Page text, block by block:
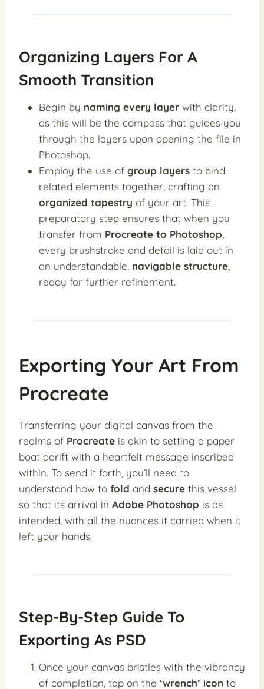
Organizing Layers For A
Smooth Transition
Begin by naming every layer with clarity,
as this will be the compass that guides you
through the layers upon opening the file in
Photoshop.
Employ the use of group layers to bind
related elements together, crafting an
organized tapestry of your art. This
preparatory step ensures that when you
transfer from Procreate to Photoshop
every brushstroke and detail is laid out in
an understandable, navigable structure
ready for further refinement.
Exporting Your Art From
Procreate
Transferring your digital canvas from the
realms of Procreate is akin to setting a paper
boat adrift with a heartfelt message inscribed
within. To send it forth, you’ll need to
understand how to fold and secure this vessel
so that its arrival in Adobe Photoshop is as
intended, with all the nuances it carried when it
left your hands.
Step-By-Step Guide To
Exporting As PSD
Once your canvas bristles with the vibrancy
of completion, tap on the ‘wrench’ icon to